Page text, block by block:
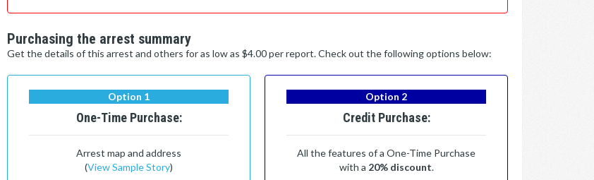
Purchasing the arrest summary
Get the details of this arrest and others for as low as $4.00 per report. Check out the following options below:
Option 1
One-Time Purchase:
Arrest map and address
(View Sample Story)
Option 2
Credit Purchase:
All the features of a One-Time Purchase
with a 20% discount.